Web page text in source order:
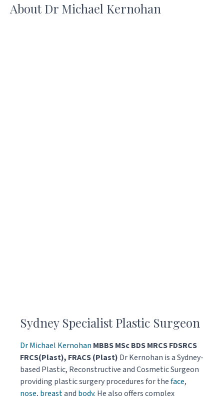
About Dr Michael Kernohan
Sydney Specialist Plastic Surgeon
Dr Michael Kernohan MBBS MSc BDS MRCS FDSRCS
FRCS(Plast), FRACS (Plast) Dr Kernohan is a Sydney-
based Plastic, Reconstructive and Cosmetic Surgeon
providing plastic surgery procedures for theface,
nose, breastand body. He also offers complex